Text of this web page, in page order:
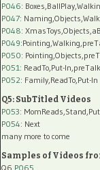
P046:
P047:
P048:
P049
P050:
P051: ReadTo,Put-In,preTalk
P052: Family,ReadTo,Put-In
Q5: SubTitled Videos
P053:
P054: Next
many more to come
Samples of Videos
Q6 P065